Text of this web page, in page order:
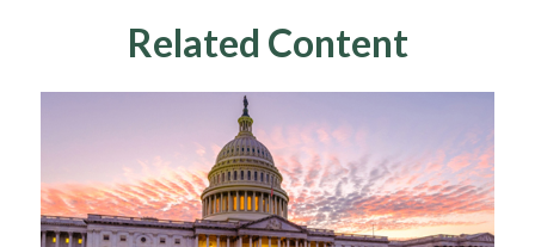
Related Content